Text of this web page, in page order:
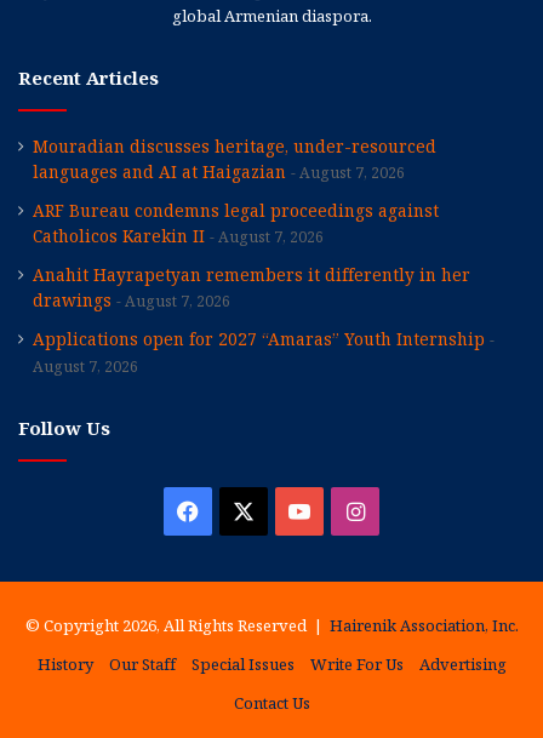
global Armenian diaspora.
Recent Articles
Mouradian discusses heritage, under-resourced
languages and AI at Haigazian
August 7, 2026
ARF Bureau condemns legal proceedings against
Catholicos Karekin II
August 7, 2026
Anahit Hayrapetyan remembers it differently in her
drawings
August 7, 2026
Applications open for 2027 “Amaras” Youth Internship
August 7, 2026
Follow Us
Facebook YouTubeInstagram
© Copyright 2026, All Rights Reserved | Hairenik Association, Inc.
History
Our Staff Special Issues Write For Us
Advertising
Contact Us